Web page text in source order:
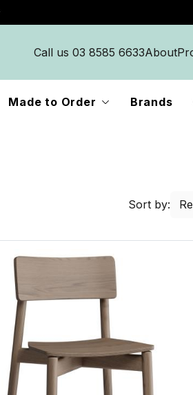
Call us 03 8585 6633About
Made to Order Brands
Sort by: